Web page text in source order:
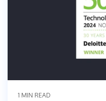
1 MIN READ